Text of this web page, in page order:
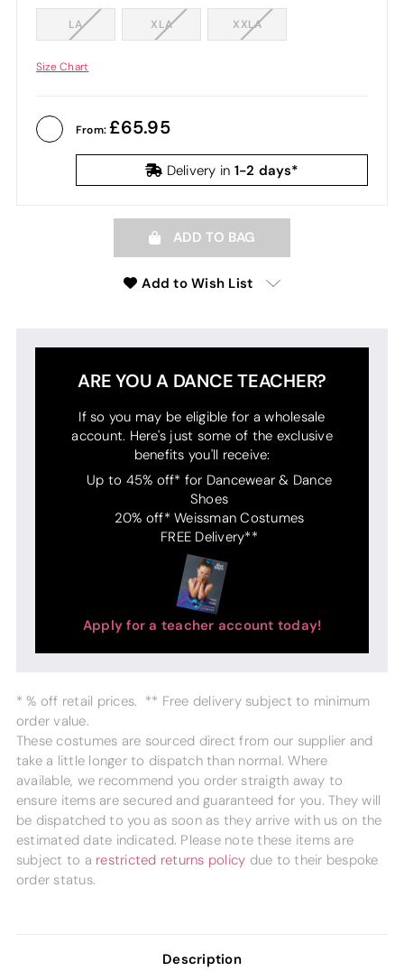
LA XLA XXLA
Size Chart
From: 65.95
Delivery in 1-2 days*
ADD TO BAG
Add to Wish List
ARE YOU A DANCE TEACHER?
If so you may be eligible for a wholesale
account. Here's just some of the exclusive
benefits you'll receive:
Up to 45% off* for Dancewear & Dance
Shoes
20% off* Weissman Costumes
FREE Delivery**
Apply for a teacher account today!
* % off retail prices. ** Free delivery subject to minimum
order value.
These costumes are sourced direct from our supplier and
take a little longer to dispatch than normal. Where
available, we recommend you order straigth away to
ensure items are secured and guaranteed for you. They will
be dispatched to you as soon as they arrive with us on the
estimated date indicated. Please note these items are
subject to a restricted returns policy due to their bespoke
order status.
Description